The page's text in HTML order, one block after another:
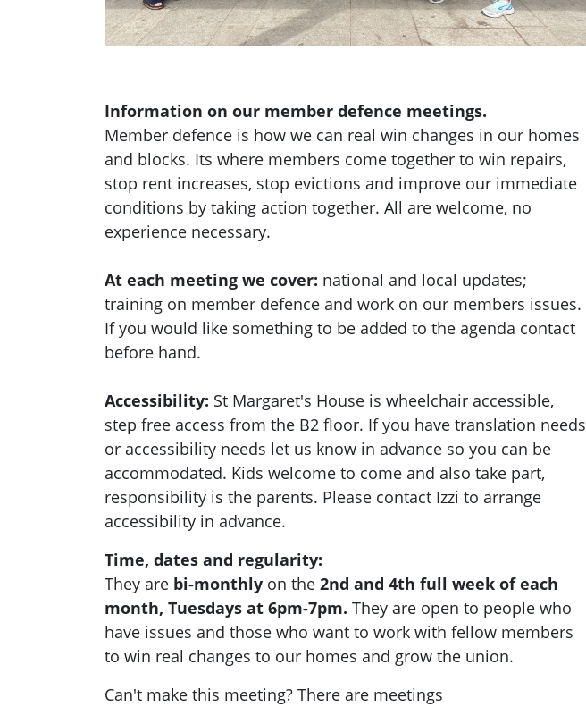
Information on our member defence meetings.
Member defence is how we can real win changes in our homes
and blocks. Its where members come together to win repairs,
stop rent increases, stop evictions and improve our immediate
conditions by taking action together. All are welcome, no
experience necessary.
At each meeting we cover: national and local updates;
training on member defence and work on our members issues.
If you would like something to be added to the agenda contact
before hand.
Accessibility: St Margaret's House is wheelchair accessible,
step free access from the B2 floor. If you have translation needs
or accessibility needs let us know in advance so you can be
accommodated. Kids welcome to come and also take part,
responsibility is the parents. Please contact Izzi to arrange
accessibility in advance.
Time, dates and regularity:
They are bi-monthly on the 2nd and 4th full week of each
month, Tuesdays at 6pm-7pm. They are open to people who
have issues and those who want to work with fellow members
to win real changes to our homes and grow the union.
Can't make this meeting? There are meetings